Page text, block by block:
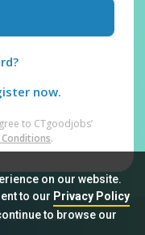
on our website.
to our Privacy Policy
to browse our
now.
to CTgoodjobs’
.
& Conditions